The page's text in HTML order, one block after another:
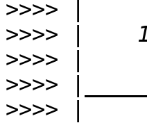
>>>>
>>>>
>>>>
>>>>
>>>> |